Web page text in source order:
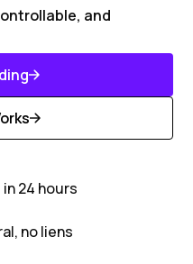
and
More
24 hours
no liens